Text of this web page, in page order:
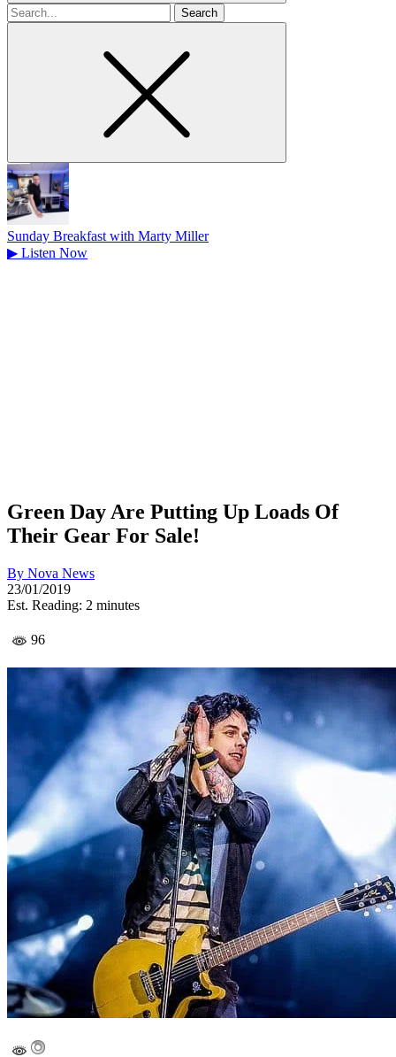
Search
for
Sunday Breakfast with Marty Miller
▶ Listen Now
Green Day Are Putting Up Loads Of
Their Gear For Sale!
By Nova News
23/01/2019
Est. Reading: 2 minutes
96